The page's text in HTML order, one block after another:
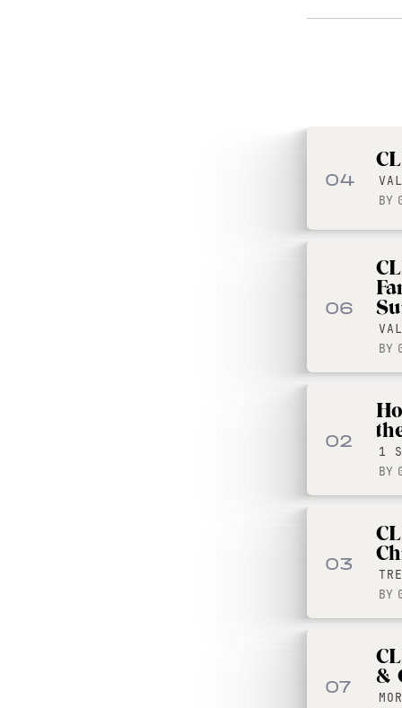
04
BY
06
BY
02
1
BY
03
BY
07 &